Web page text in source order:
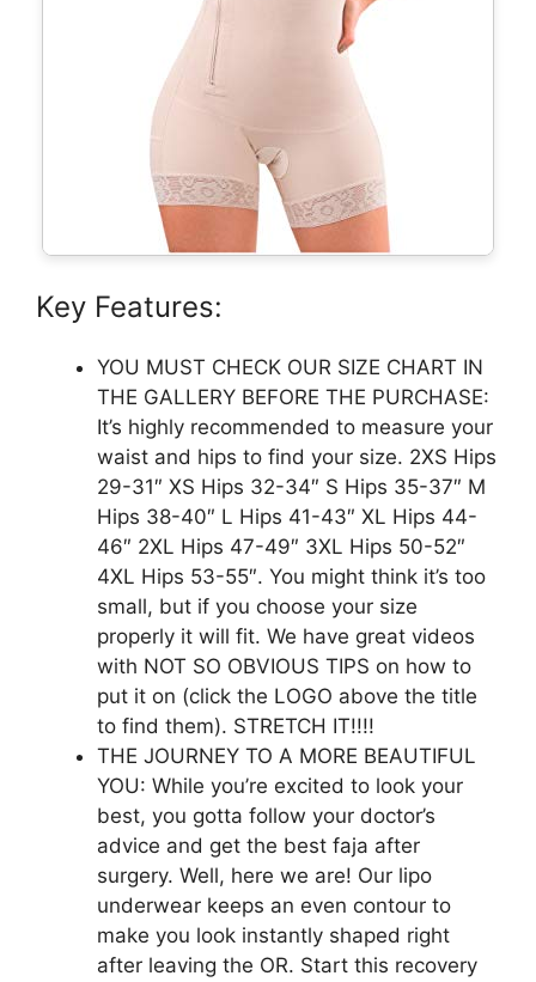
Key Features:
YOU MUST CHECK OUR SIZE CHART IN
THE GALLERY BEFORE THE PURCHASE:
It’s highly recommended to measure your
waist and hips to find your size. 2XS Hips
29-31″ XS Hips 32-34″ S Hips 35-37″ M
Hips 38-40″ L Hips 41-43″ XL Hips 44-
46″ 2XL Hips 47-49″ 3XL Hips 50-52″
4XL Hips 53-55″. You might think it’s too
small, but if you choose your size
properly it will fit. We have great videos
with NOT SO OBVIOUS TIPS on how to
put it on (click the LOGO above the title
to find them). STRETCH IT!!!!
THE JOURNEY TO A MORE BEAUTIFUL
YOU: While you’re excited to look your
best, you gotta follow your doctor’s
advice and get the best faja after
surgery. Well, here we are! Our lipo
underwear keeps an even contour to
make you look instantly shaped right
after leaving the OR. Start this recovery